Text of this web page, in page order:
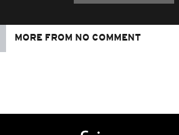
MORE FROM NO COMMENT